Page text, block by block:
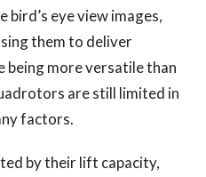
bird’s eye view images,
them to deliver
being more versatile than
are still limited in
factors.
by their lift capacity,